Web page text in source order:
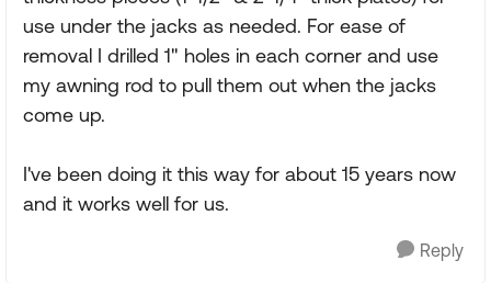
use under the jacks as needed. For ease of
removal I drilled 1" holes in each corner and use
my awning rod to pull them out when the jacks
come up.
I've been doing it this way for about 15 years now
and it works well for us.
Reply